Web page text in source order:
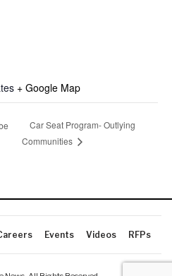
+ Google Map
Car Seat Program- Outlying
Communities
Events Videos RFPs